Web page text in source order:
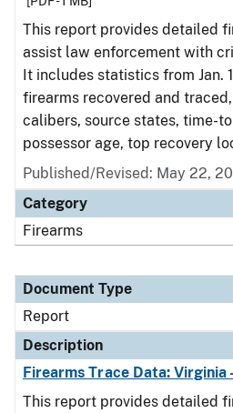
This report provides detailed
assist law enforcement with
It includes statistics from Jan.
firearms recovered and
calibers, source states, time-
possessor age, top recovery
Published/Revised: May 22,
Category
Firearms
Document Type
Report
Description
Firearms Trace Data: Virginia
This report provides detailed